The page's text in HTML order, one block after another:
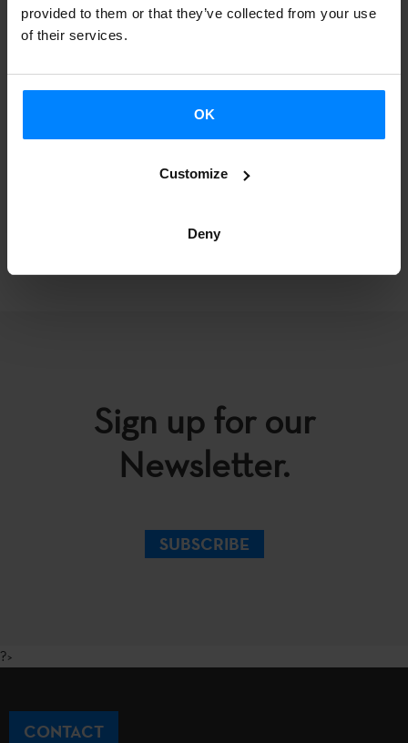
provided to them or that they’ve collected from your use
of their services.
OK
Customize
Deny
the five finalists. The names of the winners will be unveiled
at the awardsceremony March 14 at the Teatro Circo Price
The MIN Awards were created in 2009 to recognize
artistic creation, cultural diversity, new talent and the
artistic quality of independent music produced in Spain.
Sign up for our
Newsletter.
SUBSCRIBE
?>
CONTACT